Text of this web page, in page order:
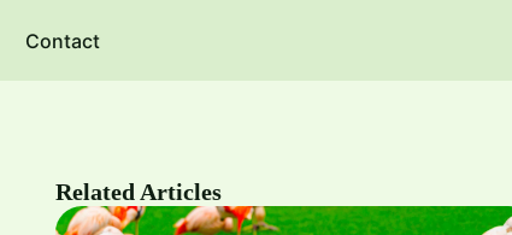
Contact
Related Articles